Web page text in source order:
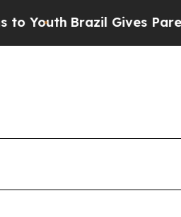
Gives Parents Social